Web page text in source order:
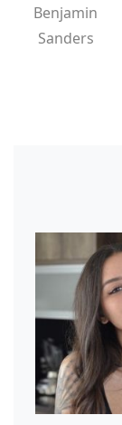
Benjamin
Sanders